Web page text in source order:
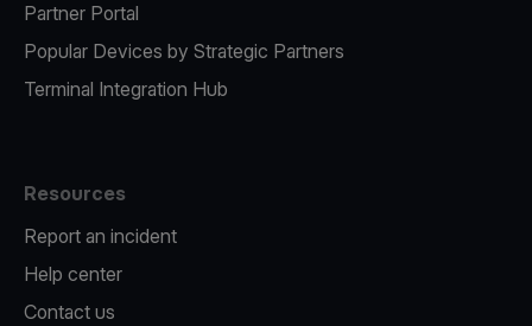
Partner Portal
Popular Devices by Strategic Partners
Terminal Integration Hub
Resources
Report an incident
Help center
Contact us